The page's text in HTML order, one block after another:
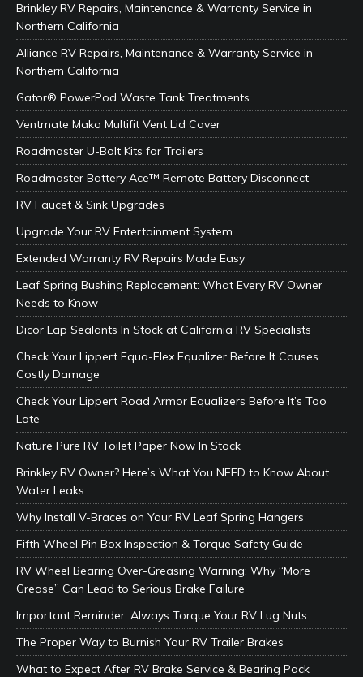
Brinkley RV Repairs, Maintenance & Warranty Service in
Northern California
Alliance RV Repairs, Maintenance & Warranty Service in
Northern California
Gator® PowerPod Waste Tank Treatments
Ventmate Mako Multifit Vent Lid Cover
Roadmaster U-Bolt Kits for Trailers
Roadmaster Battery Ace™ Remote Battery Disconnect
RV Faucet & Sink Upgrades
Upgrade Your RV Entertainment System
Extended Warranty RV Repairs Made Easy
Leaf Spring Bushing Replacement: What Every RV Owner
Needs to Know
Dicor Lap Sealants In Stock at California RV Specialists
Check Your Lippert Equa-Flex Equalizer Before It Causes
Costly Damage
Check Your Lippert Road Armor Equalizers Before It’s Too
Late
Nature Pure RV Toilet Paper Now In Stock
Brinkley RV Owner? Here’s What You NEED to Know About
Water Leaks
Why Install V-Braces on Your RV Leaf Spring Hangers
Fifth Wheel Pin Box Inspection & Torque Safety Guide
RV Wheel Bearing Over-Greasing Warning: Why “More
Grease” Can Lead to Serious Brake Failure
Important Reminder: Always Torque Your RV Lug Nuts
The Proper Way to Burnish Your RV Trailer Brakes
What to Expect After RV Brake Service & Bearing Pack